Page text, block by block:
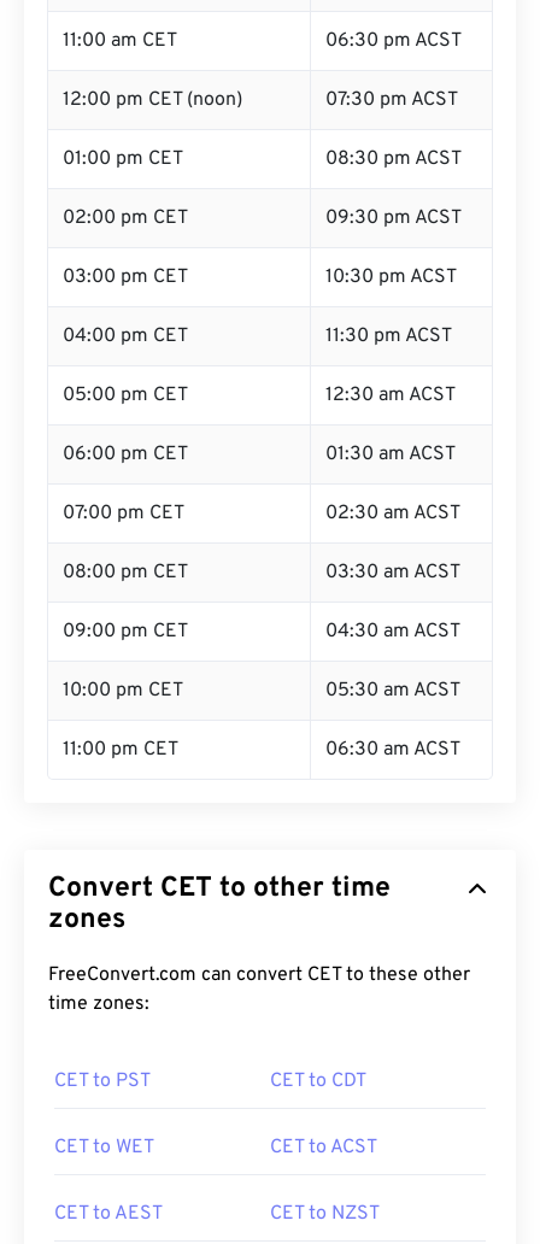
11:00 am CET 06:30 pm ACST
12:00 pm CET (noon) 07:30 pm ACST
01:00 pm CET 08:30 pm ACST
02:00 pm CET 09:30 pm ACST
03:00 pm CET 10:30 pm ACST
04:00 pm CET 11:30 pm ACST
05:00 pm CET 12:30 am ACST
06:00 pm CET 01:30 am ACST
07:00 pm CET 02:30 am ACST
08:00 pm CET 03:30 am ACST
09:00 pm CET 04:30 am ACST
10:00 pm CET 05:30 am ACST
11:00 pm CET 06:30 am ACST
Convert CET to other time
zones
FreeConvert.com can convert CET to these other
time zones:
CET to PST CET to CDT
CET to WET CET to ACST
CET to AEST CET to NZST